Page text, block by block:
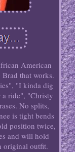
American
that works.
"I kinda dig
ride", "Christy
No splits,
is tight bends
position twice,
and will hold
original outfit.